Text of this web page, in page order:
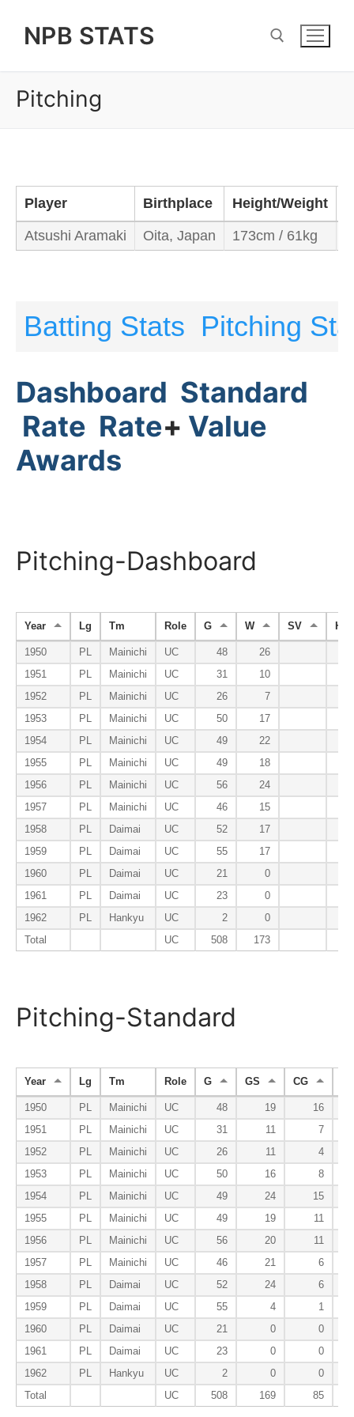
NPB STATS
Pitching
Player Birthplace Height/Weight
Atsushi Aramaki Oita, Japan 173cm / 61kg
Batting Stats Pitching
Dashboard Standard
Rate Rate+ Value
Awards
Pitching-Dashboard
Year Lg Tm Role G W SV HP
1950 PL Mainichi UC 48
26
1951
PL Mainichi UC 31
10
1952
PL Mainichi UC 26
7
1953
PL Mainichi UC 50
17
1954
PL Mainichi UC 49
22
1955
PL Mainichi UC 49
18
1956
PL Mainichi UC 56
24
1957
PL Mainichi UC 46
15
1958
PL Daimai UC 52
17
1959
PL Daimai UC 55
17
1960
PL Daimai UC 21
0
1961
PL Daimai UC 23
0
1962
PL Hankyu UC 2
0
Total
UC 508 173
Pitching-Standard
Year Lg Tm Role G GS CG
1950 PL Mainichi UC 48 19
16
1951
PL Mainichi UC 31 11
7
1952
PL Mainichi UC 26 11
4
1953
PL Mainichi UC 50 16
8
1954
PL Mainichi UC 49 24
15
1955
PL Mainichi UC 49 19
11
1956
PL Mainichi UC 56 20
11
1957
PL Mainichi UC 46 21
6
1958
PL Daimai UC 52 24
6
1959
PL Daimai UC 55 4
1
1960
PL Daimai UC 21 0
0
1961
PL Daimai UC 23 0
0
1962
PL Hankyu UC 2 0
0
Total
UC 508 169 85